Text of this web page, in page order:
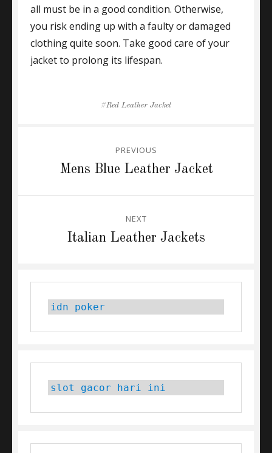
all must be in a good condition. Otherwise,
you risk ending up with a faulty or damaged
clothing quite soon. Take good care of your
jacket to prolong its lifespan.
Tags
Red Leather Jacket
navigation
PREVIOUS
Mens Blue Leather Jacket
NEXT
Italian Leather Jackets
idn poker
slot gacor hari ini